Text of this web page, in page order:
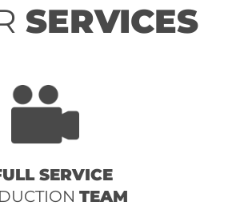
SERVICES
SERVICE
TEAM